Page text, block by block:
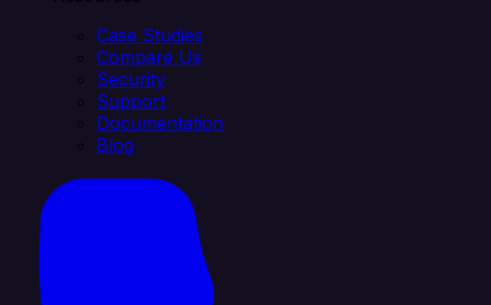
Case Studies
Compare Us
Security
Support
Documentation
Blog